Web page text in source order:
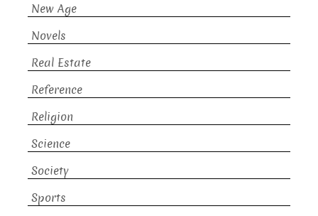
New Age
Novels
Real Estate
Reference
Religion
Science
Society
Sports